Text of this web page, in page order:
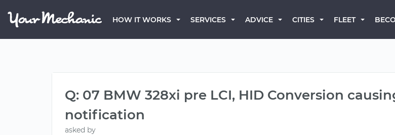
HOW IT WORKS SERVICES ADVICE CITIES FLEET
Q: 07 BMW 328xi pre LCI, HID Conversion
notification
asked by